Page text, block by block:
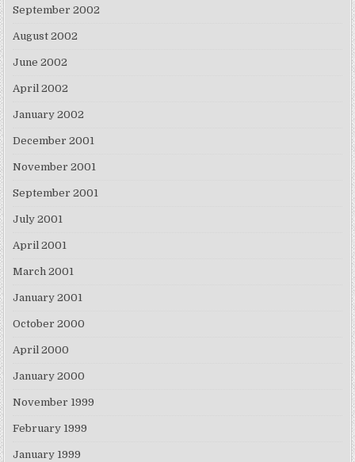
September 2002
August 2002
June 2002
April 2002
January 2002
December 2001
November 2001
September 2001
July 2001
April 2001
March 2001
January 2001
October 2000
April 2000
January 2000
November 1999
February 1999
January 1999